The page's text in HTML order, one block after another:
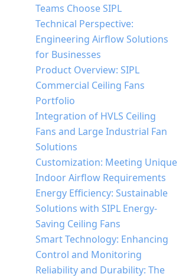
Teams Choose SIPL
Technical Perspective:
Engineering Airflow Solutions
for Businesses
Product Overview: SIPL
Commercial Ceiling Fans
Portfolio
Integration of HVLS Ceiling
Fans and Large Industrial Fan
Solutions
Customization: Meeting Unique
Indoor Airflow Requirements
Energy Efficiency: Sustainable
Solutions with SIPL Energy-
Saving Ceiling Fans
Smart Technology: Enhancing
Control and Monitoring
Reliability and Durability: The